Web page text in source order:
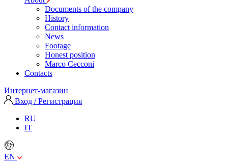
Documents of the company
History
Contact information
News
Footage
Honest position
Marco Cecconi
Contacts
Интернет-магазин
Вход / Регистрация
RU
IT
EN